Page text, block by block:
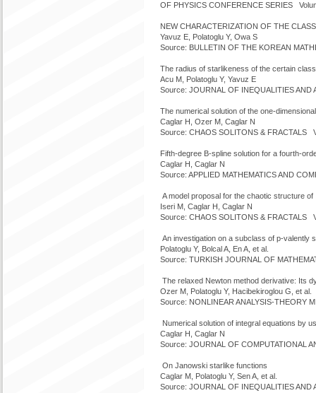
OF PHYSICS CONFERENCE SERIES
NEW CHARACTERIZATION OF THE
Yavuz E, Polatoglu Y, Owa S
Source: BULLETIN OF THE KOREAN
The radius of starlikeness of the certain
Acu M, Polatoglu Y, Yavuz E
Source: JOURNAL OF INEQUALITIES
The numerical solution of the one-
Caglar H, Ozer M, Caglar N
Source: CHAOS SOLITONS &
Fifth-degree B-spline solution for a fourth-
Caglar H, Caglar N
Source: APPLIED MATHEMATICS AND
A model proposal for the chaotic structure
Iseri M, Caglar H, Caglar N
Source: CHAOS SOLITONS &
An investigation on a subclass of p-valently
Polatoglu Y, Bolcal A, En A, et al.
Source: TURKISH JOURNAL OF
The relaxed Newton method derivative: Its
Ozer M, Polatoglu Y, Hacibekiroglou G, et al.
Source: NONLINEAR ANALYSIS-
Numerical solution of integral equations by
Caglar H, Caglar N
Source: JOURNAL OF COMPUTATIONAL
On Janowski starlike functions
Caglar M, Polatoglu Y, Sen A, et al.
Source: JOURNAL OF INEQUALITIES